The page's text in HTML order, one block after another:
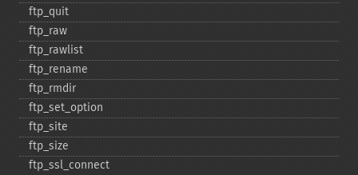
ftp_​quit
ftp_​raw
ftp_​rawlist
ftp_​rename
ftp_​rmdir
ftp_​set_​option
ftp_​site
ftp_​size
ftp_​ssl_​connect